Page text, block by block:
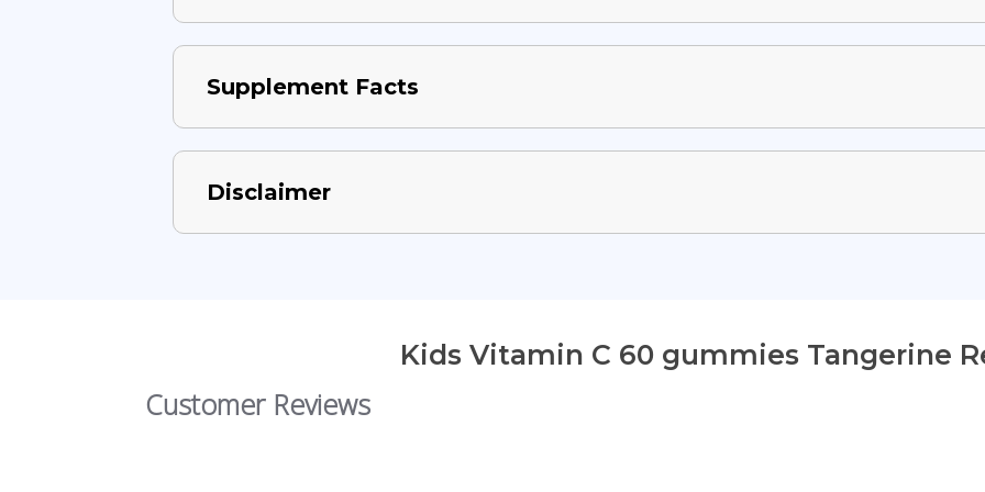
Supplement Facts
Disclaimer
Kids Vitamin C 60 gummies Tangerine
Customer Reviews